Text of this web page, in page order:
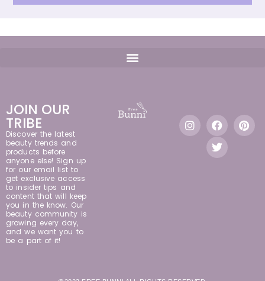
JOIN OUR
TRIBE
Discover the latest
beauty trends and
products before
anyone else! Sign up
for our email list to
get exclusive access
to insider tips and
content that will keep
you in the know. Our
beauty community is
growing every day,
and we want you to
be a part of it!